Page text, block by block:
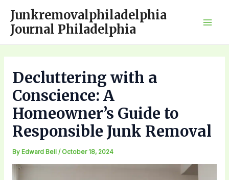
content
Junkremovalphiladelphia
Journal Philadelphia
Decluttering with a
Conscience: A
Homeowner’s Guide to
Responsible Junk Removal
By Edward Bell / October 18, 2024